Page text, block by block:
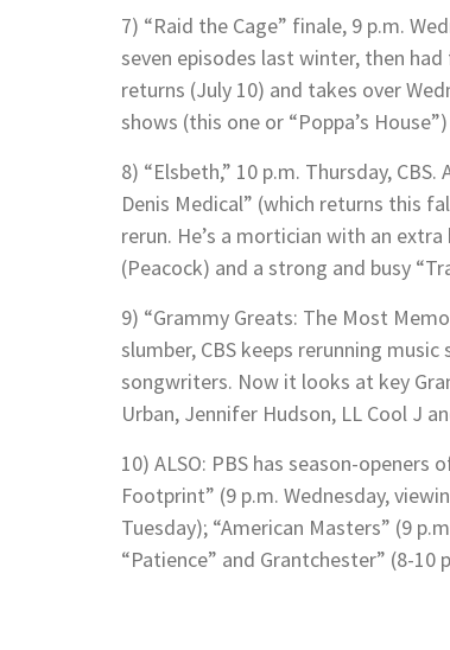
7) “Raid the Cage” finale, 9 p.m.
seven episodes last winter, then
returns (July 10) and takes over
shows (this one or “Poppa’s
8) “Elsbeth,” 10 p.m. Thursday, CBS.
Denis Medical” (which returns this
rerun. He’s a mortician with an
(Peacock) and a strong and busy
9) “Grammy Greats: The Most
slumber, CBS keeps rerunning
songwriters. Now it looks at key
Urban, Jennifer Hudson, LL Cool J
10) ALSO: PBS has season-openers
Footprint” (9 p.m. Wednesday,
Tuesday); “American Masters” (9
“Patience” and Grantchester” (8-